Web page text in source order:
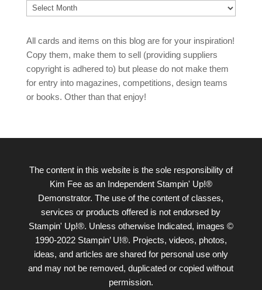
Archives
All cards and items on this blog are for your inspiration!
Copy them, make them to sell (providing suppliers
copyright is adhered to) but please do not make them
for entry into magazines, competitions, design teams
or books. Other than that enjoy!
The content in this website is the sole responsibility of
Kim Fee as an Independent Stampin' Up!®
Demonstrator. The use of the content of classes,
services or products offered is not endorsed by
Stampin' Up!®. Unless otherwise Indicated, images ©
1990-2022 Stampin’ U!®. Projects, videos, photos,
ideas, and articles are shared for personal use only
and may not be removed, duplicated or copied without
permission.